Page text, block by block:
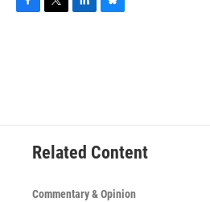
Related Content
Commentary & Opinion